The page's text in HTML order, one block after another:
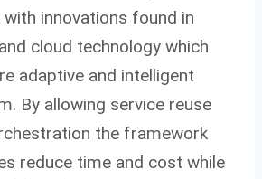
with innovations found in
cloud technology which
adaptive and intelligent
By allowing service reuse
the framework
reduce time and cost while